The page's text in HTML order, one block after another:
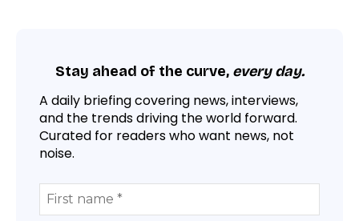
Stay ahead of the curve, every day.
A daily briefing covering news, interviews,
and the trends driving the world forward.
Curated for readers who want news, not
noise.